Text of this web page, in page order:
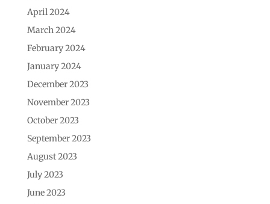
April 2024
March 2024
February 2024
January 2024
December 2023
November 2023
October 2023
September 2023
August 2023
July 2023
June 2023